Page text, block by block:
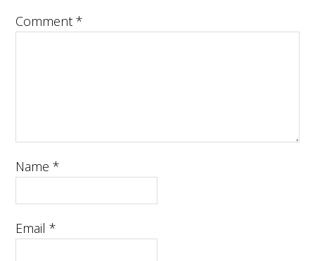
Comment*
Name*
Email*